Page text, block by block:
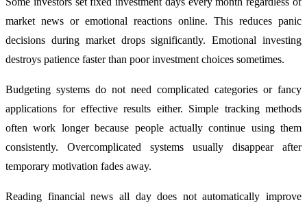
market news or emotional reactions online. This reduces panic
decisions during market drops significantly. Emotional investing
destroys patience faster than poor investment choices sometimes.
Budgeting systems do not need complicated categories or fancy
applications for effective results either. Simple tracking methods
often work longer because people actually continue using them
consistently. Overcomplicated systems usually disappear after
temporary motivation fades away.
Reading financial news all day does not automatically improve